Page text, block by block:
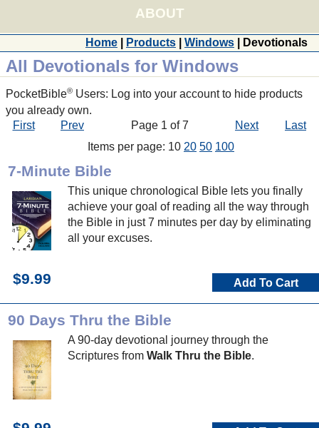
ABOUT
Home Products Windows | Devotionals
All Devotionals for Windows
PocketBible® Users: Log into your account to hide products
you already own.
First
Prev Page 1 of 7 Next
Last
Items per page: 10 20 50 100
7-Minute Bible
This unique chronological Bible lets you finally
achieve your goal of reading all the way through
the Bible in just 7 minutes per day by eliminating
all your excuses.
$9.99 Add To Cart
90 Days Thru the Bible
A 90-day devotional journey through the
Scriptures from Walk Thru the Bible.